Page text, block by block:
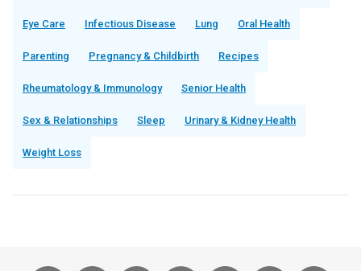
Eye Care Infectious Disease Lung Oral Health
Parenting Pregnancy & Childbirth Recipes
Rheumatology & Immunology Senior Health
Sex & Relationships Sleep Urinary & Kidney Health
Weight Loss